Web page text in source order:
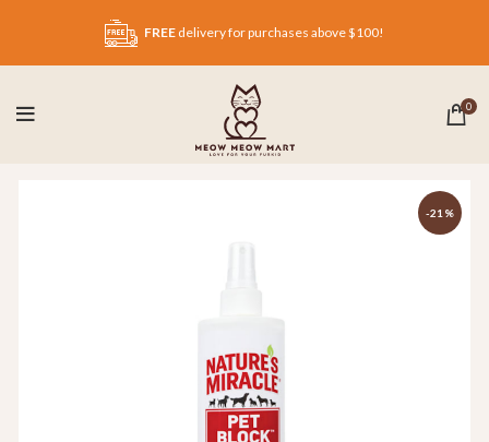
FREE delivery for purchases above $100!
0
-21%